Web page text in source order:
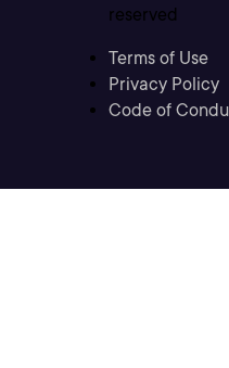
reserved
Terms of Use
Privacy Policy
Code of